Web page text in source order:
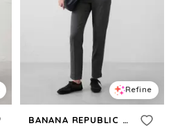
Refine
BANANA REPUBLIC FACTORY